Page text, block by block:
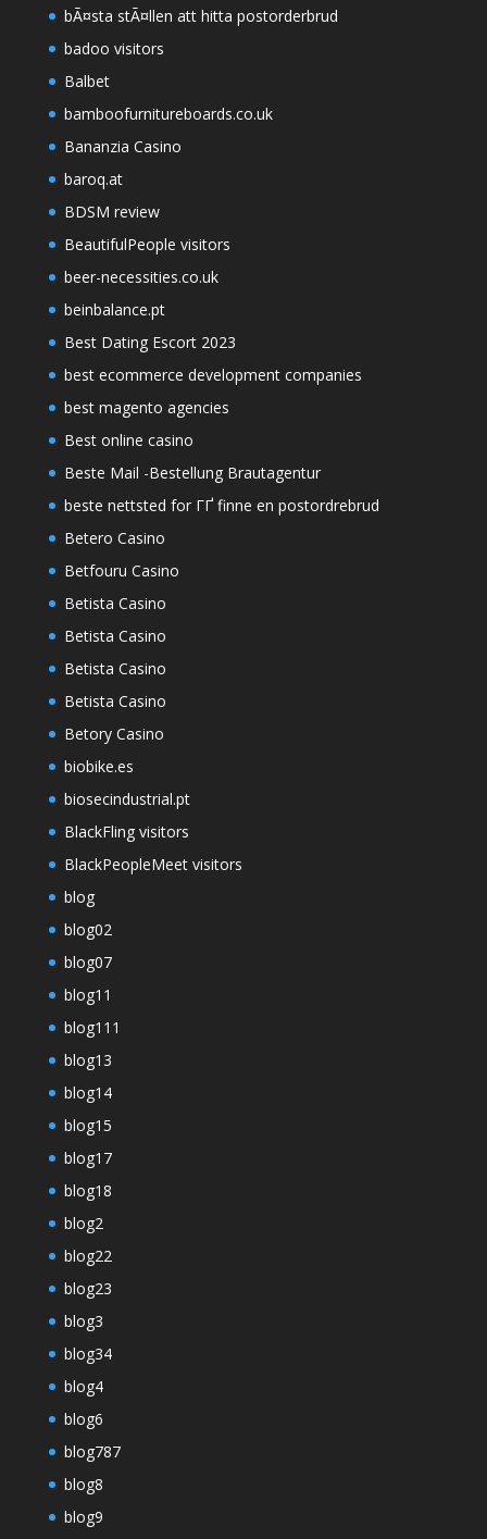
bÃ¤sta stÃ¤llen att hitta postorderbrud
badoo visitors
Balbet
bamboofurnitureboards.co.uk
Bananzia Casino
baroq.at
BDSM review
BeautifulPeople visitors
beer-necessities.co.uk
beinbalance.pt
Best Dating Escort 2023
best ecommerce development companies
best magento agencies
Best online casino
Beste Mail -Bestellung Brautagentur
beste nettsted for ГҐ finne en postordrebrud
Betero Casino
Betfouru Casino
Betista Casino
Betista Casino
Betista Casino
Betista Casino
Betory Casino
biobike.es
biosecindustrial.pt
BlackFling visitors
BlackPeopleMeet visitors
blog
blog02
blog07
blog11
blog111
blog13
blog14
blog15
blog17
blog18
blog2
blog22
blog23
blog3
blog34
blog4
blog6
blog787
blog8
blog9